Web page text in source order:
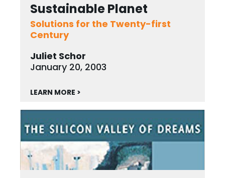
Sustainable Planet
Solutions for the Twenty-first
Century
Juliet Schor
January 20, 2003
LEARN MORE >